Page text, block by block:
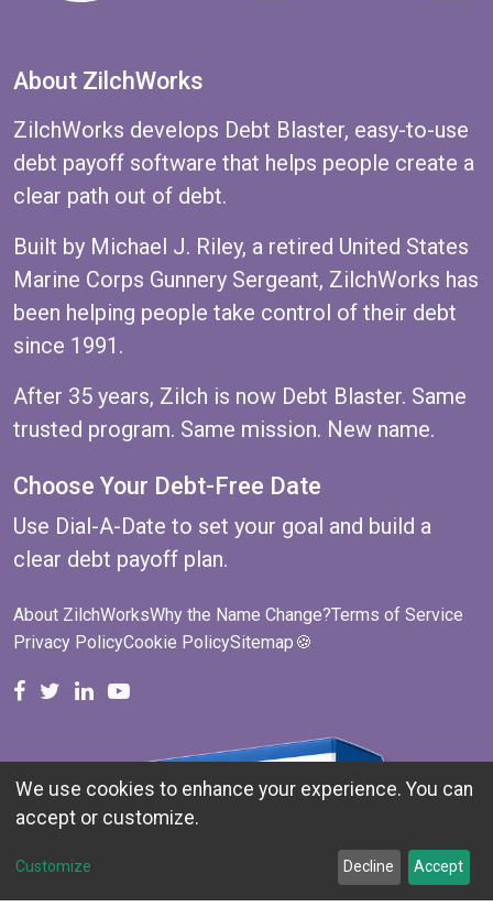
About ZilchWorks
ZilchWorks develops Debt Blaster, easy-to-use
debt payoff software that helps people create a
clear path out of debt.
Built by Michael J. Riley, a retired United States
Marine Corps Gunnery Sergeant, ZilchWorks has
been helping people take control of their debt
since 1991.
After 35 years, Zilch is now Debt Blaster. Same
trusted program. Same mission. New name.
Choose Your Debt-Free Date
Use Dial-A-Date to set your goal and build a
clear debt payoff plan.
About ZilchWorksWhy the Name Change?Terms of Service
Privacy PolicyCookie PolicySitemap 🍪
ZilchWorks on Facebook
ZilchWorks on X
Michael Riley on LinkedIn
Cape Cod Gunny on YouTube
We use cookies to enhance your experience. You can
accept or customize.
Customize Decline Accept